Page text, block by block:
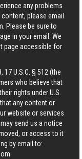
any problems
please email
. Please be sure to
in your email. We
page accessible for
U.S.C. § 512 (the
who believe that
rights under U.S.
any content or
website or services
send us a notice
or access to it
by email to: